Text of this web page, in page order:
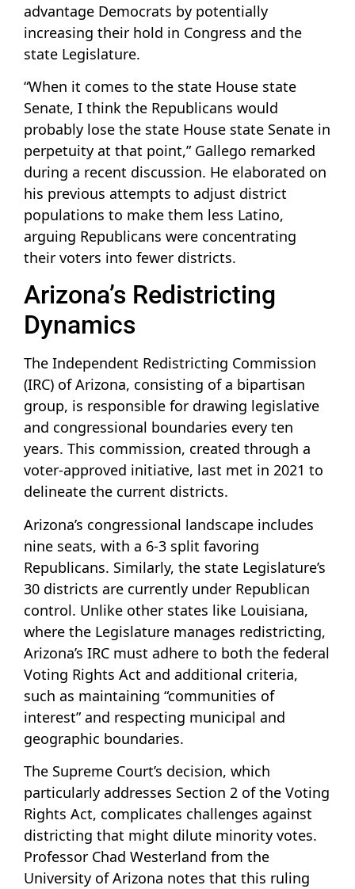
advantage Democrats by potentially
increasing their hold in Congress and the
state Legislature.
“When it comes to the state House state
Senate, I think the Republicans would
probably lose the state House state Senate in
perpetuity at that point,” Gallego remarked
during a recent discussion. He elaborated on
his previous attempts to adjust district
populations to make them less Latino,
arguing Republicans were concentrating
their voters into fewer districts.
Arizona’s Redistricting
Dynamics
The Independent Redistricting Commission
(IRC) of Arizona, consisting of a bipartisan
group, is responsible for drawing legislative
and congressional boundaries every ten
years. This commission, created through a
voter-approved initiative, last met in 2021 to
delineate the current districts.
Arizona’s congressional landscape includes
nine seats, with a 6-3 split favoring
Republicans. Similarly, the state Legislature’s
30 districts are currently under Republican
control. Unlike other states like Louisiana,
where the Legislature manages redistricting,
Arizona’s IRC must adhere to both the federal
Voting Rights Act and additional criteria,
such as maintaining “communities of
interest” and respecting municipal and
geographic boundaries.
The Supreme Court’s decision, which
particularly addresses Section 2 of the Voting
Rights Act, complicates challenges against
districting that might dilute minority votes.
Professor Chad Westerland from the
University of Arizona notes that this ruling